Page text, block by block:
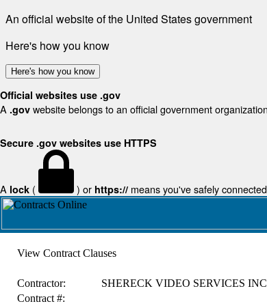
An official website of the United States government
Here's how you know
Here's how you know
Official websites use .gov
A .gov website belongs to an official government
Secure .gov websites use HTTPS
A lock ( ) or https:// means you've safely
View Contract Clauses
Contractor: SHERECK VIDEO SERVICES INC
Contract #: